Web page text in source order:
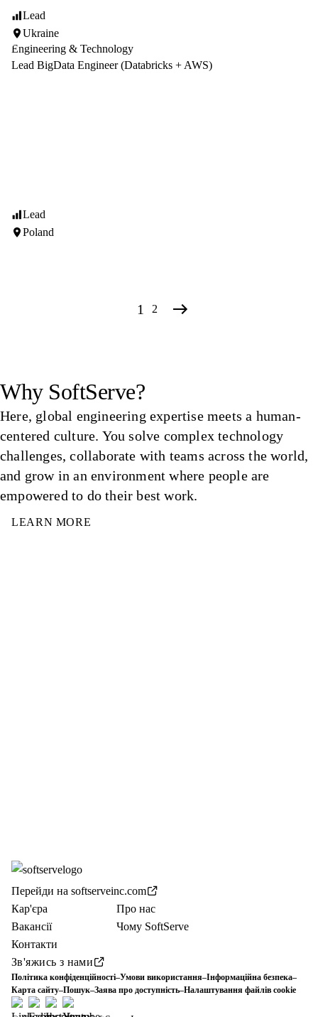
Lead
Ukraine
Engineering & Technology
Lead BigData Engineer (Databricks + AWS)
Lead
Poland
1 2
Why SoftServe?
Here, global engineering expertise meets a human-
centered culture. You solve complex technology
challenges, collaborate with teams across the world,
and grow in an environment where people are
empowered to do their best work.
LEARN MORE
Перейди на softserveinc.com
Кар'єра
Вакансії
Про нас
Чому SoftServe
Контакти
Зв'яжись з нами
Політика конфіденційності–Умови використання–Інформаційна безпека–
Карта сайту–Пошук–Заява про доступність–Налаштування файлів cookie